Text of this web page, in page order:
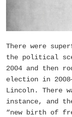
There were
the political
2004 and then
election in
Lincoln. There
instance, and
“new birth of